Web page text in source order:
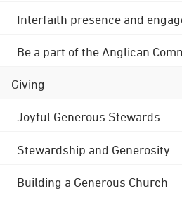
Interfaith presence and
Be a part of the Anglican
Giving
Joyful Generous Stewards
Stewardship and Generosity
Building a Generous Church